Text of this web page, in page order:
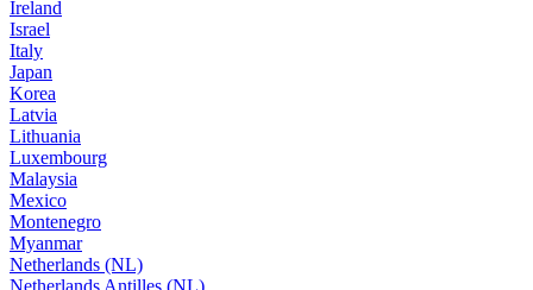
Ireland
Israel
Italy
Japan
Korea
Latvia
Lithuania
Luxembourg
Malaysia
Mexico
Montenegro
Myanmar
Netherlands (NL)
Netherlands Antilles (NL)